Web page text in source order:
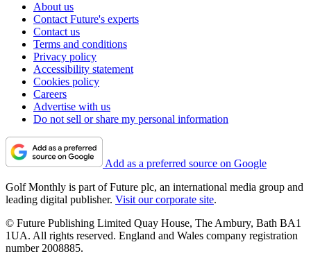
About us
Contact Future's experts
Contact us
Terms and conditions
Privacy policy
Accessibility statement
Cookies policy
Careers
Advertise with us
Do not sell or share my personal information
Add as a preferred source on Google
Golf Monthly is part of Future plc, an international media group and
leading digital publisher. Visit our corporate site.
© Future Publishing Limited Quay House, The Ambury, Bath BA1
1UA. All rights reserved. England and Wales company registration
number 2008885.